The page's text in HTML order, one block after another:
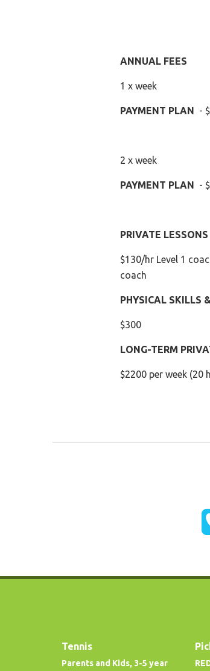
ANNUAL FEES
1 x week
PAYMENT PLAN -
2 x week
PAYMENT PLAN -
PRIVATE LESSONS
$130/hr Level 1
coach
PHYSICAL SKILLS
$300
LONG-TERM
$2200 per week (20
Tennis
Parents and Kids, 3-5 year